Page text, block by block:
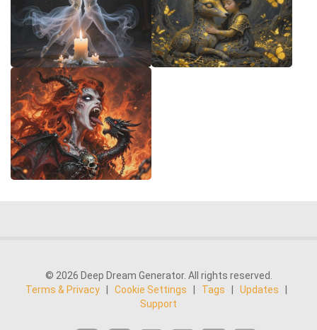
© 2026 Deep Dream Generator. All rights reserved.
Terms & Privacy
Cookie Settings Tags Updates
Support